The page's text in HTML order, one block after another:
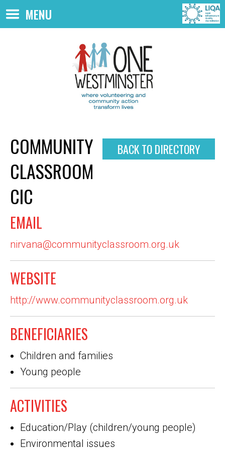
MENU
BACK TO DIRECTORY
COMMUNITY
CLASSROOM
CIC
EMAIL
nirvana@communityclassroom.org.uk
WEBSITE
http://www.communityclassroom.org.uk
BENEFICIARIES
Children and families
Young people
ACTIVITIES
Education/Play (children/young people)
Environmental issues